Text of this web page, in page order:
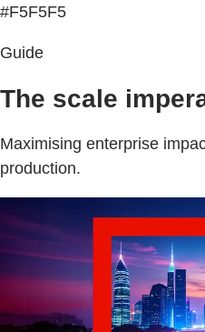
#F5F5F5
Guide
The scale
Maximising enterprise
production.